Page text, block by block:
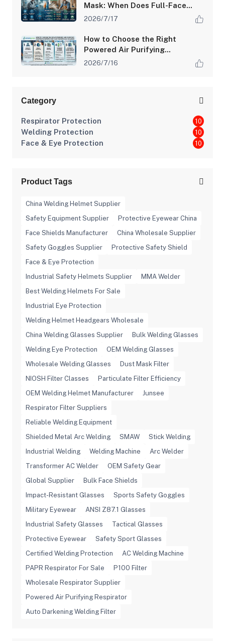
Mask: When Does Full-Face
Protection Make the
2026/7/17
How to Choose the Right
Powered Air Purifying
Respirator (PAPR) for Your
2026/7/16
Category
Respirator Protection 10
Welding Protection 10
Face & Eye Protection 10
Product Tags
China Welding Helmet Supplier
Safety Equipment Supplier
Protective Eyewear China
Face Shields Manufacturer
China Wholesale Supplier
Safety Goggles Supplier
Protective Safety Shield
Face & Eye Protection
Industrial Safety Helmets Supplier
MMA Welder
Best Welding Helmets For Sale
Industrial Eye Protection
Welding Helmet Headgears Wholesale
China Welding Glasses Supplier
Bulk Welding Glasses
Welding Eye Protection
OEM Welding Glasses
Wholesale Welding Glasses
Dust Mask Filter
NIOSH Filter Classes
Particulate Filter Efficiency
OEM Welding Helmet Manufacturer
Junsee
Respirator Filter Suppliers
Reliable Welding Equipment
Shielded Metal Arc Welding
SMAW
Stick Welding
Industrial Welding
Welding Machine
Arc Welder
Transformer AC Welder
OEM Safety Gear
Global Supplier
Bulk Face Shields
Impact-Resistant Glasses
Sports Safety Goggles
Military Eyewear
ANSI Z87.1 Glasses
Industrial Safety Glasses
Tactical Glasses
Protective Eyewear
Safety Sport Glasses
Certified Welding Protection
AC Welding Machine
PAPR Respirator For Sale
P100 Filter
Wholesale Respirator Supplier
Powered Air Purifying Respirator
Auto Darkening Welding Filter